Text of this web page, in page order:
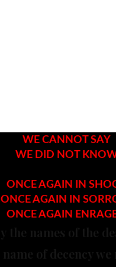
WE CANNOT SAY
WE DID NOT
ONCE AGAIN IN
ONCE AGAIN IN
ONCE AGAIN